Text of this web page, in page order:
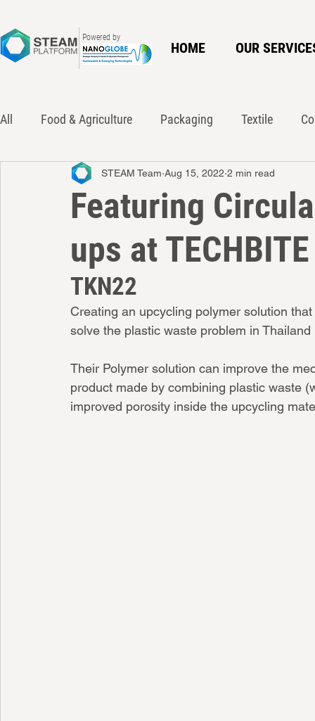
Powered by
HOME OUR
All Food & Agriculture Packaging Textile
Innovation Policy Waste Action Network
Featuring
ups at
STEAM Team Aug 15, 2022 2 min read
TKN22
Creating an upcycling polymer solution
Their Polymer solution can improve the
product made by combining plastic waste
improved porosity inside the upcycling